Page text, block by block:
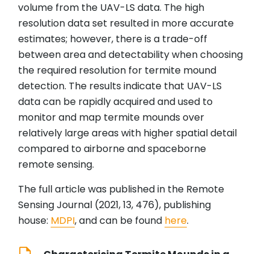
volume from the UAV-LS data. The high
resolution data set resulted in more accurate
estimates; however, there is a trade-off
between area and detectability when choosing
the required resolution for termite mound
detection. The results indicate that UAV-LS
data can be rapidly acquired and used to
monitor and map termite mounds over
relatively large areas with higher spatial detail
compared to airborne and spaceborne
remote sensing.
The full article was published in the Remote
Sensing Journal (2021, 13, 476), publishing
house: MDPI, and can be found here.